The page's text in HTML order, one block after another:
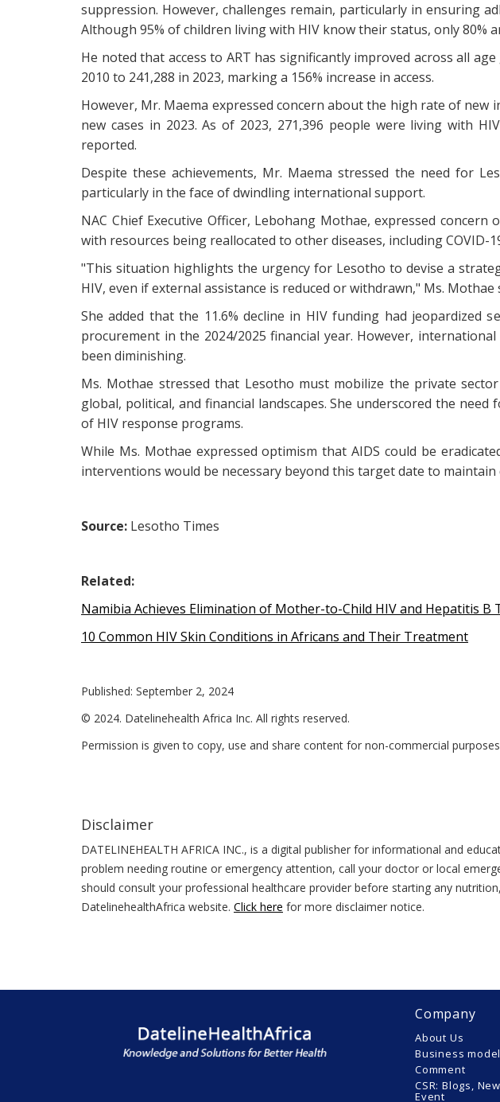
suppression. However, challenges remain, particularly in ensuring
Although 95% of children living with HIV know their status, only 80%
He noted that access to ART has significantly improved across all
2010 to 241,288 in 2023, marking a 156% increase in access.
However, Mr. Maema expressed concern about the high rate of
new cases in 2023. As of 2023, 271,396 people were living with
reported.
Despite these achievements, Mr. Maema stressed the need for
particularly in the face of dwindling international support.
NAC Chief Executive Officer, Lebohang Mothae, expressed
with resources being reallocated to other diseases, including COVID-
"This situation highlights the urgency for Lesotho to devise a
HIV, even if external assistance is reduced or withdrawn," Ms. Mothae
She added that the 11.6% decline in HIV funding had jeopardized
procurement in the 2024/2025 financial year. However,
been diminishing.
Ms. Mothae stressed that Lesotho must mobilize the private
global, political, and financial landscapes. She underscored the
of HIV response programs.
While Ms. Mothae expressed optimism that AIDS could be
interventions would be necessary beyond this target date to
Source: Lesotho Times
Related:
Namibia Achieves Elimination of Mother-to-Child HIV and Hepatitis B
10 Common HIV Skin Conditions in Africans and Their Treatment
Published: September 2, 2024
© 2024. Datelinehealth Africa Inc. All rights reserved.
Permission is given to copy, use and share content for non-commercial
Disclaimer
DATELINEHEALTH AFRICA INC., is a digital publisher for informational and
problem needing routine or emergency attention, call your doctor or local
should consult your professional healthcare provider before starting any
DatelinehealthAfrica website. Click here for more disclaimer notice.
Company
About Us
Business model
Comment
CSR: Blogs,
Event